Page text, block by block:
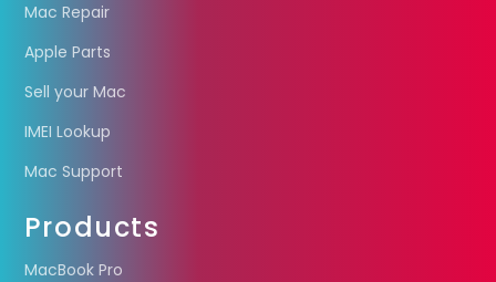
Mac Repair
Apple Parts
Sell your Mac
IMEI Lookup
Mac Support
Products
MacBook Pro